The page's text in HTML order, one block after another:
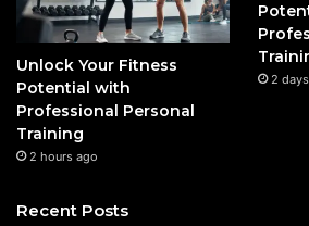
Unlock Your Fitness
Potential with
Professional Personal
Training
2 hours ago
2
Recent Posts